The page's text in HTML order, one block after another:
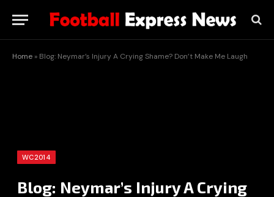
Home » Blog: Neymar’s Injury A Crying Shame? Don’t Make Me Laugh
WC2014
Blog: Neymar’s Injury A Crying